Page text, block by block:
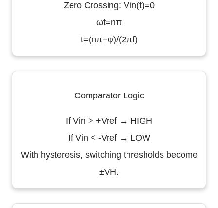
Zero Crossing: Vin(t)=0
ωt=nπ
t=(nπ−φ)/(2πf)
Comparator Logic
If Vin > +Vref → HIGH
If Vin < -Vref → LOW
With hysteresis, switching thresholds become
±VH.